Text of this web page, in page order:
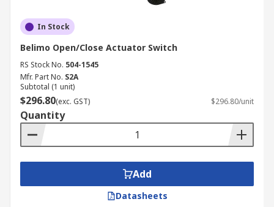
In Stock
Belimo Open/Close Actuator Switch
RS Stock No. 504-1545
Mfr. Part No. S2A
Subtotal (1 unit)
$296.80(exc. GST) $296.80/unit
Quantity
Add
Datasheets